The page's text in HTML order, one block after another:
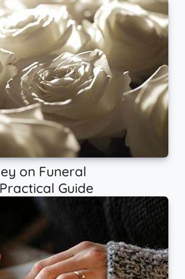
on Funeral
Guide